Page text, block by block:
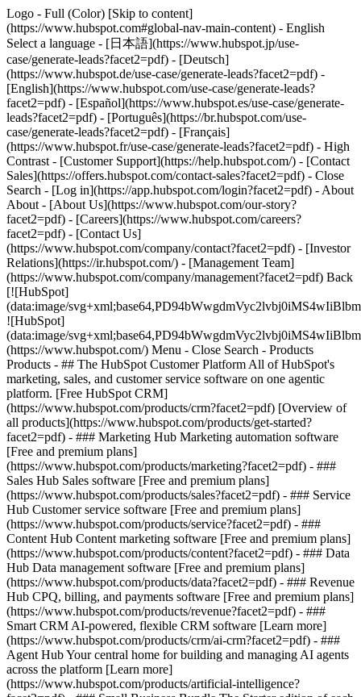
Logo - Full (Color) [Skip to content]
(https://www.hubspot.com#global-nav-main-content) - English
Select a language - [日本語](https://www.hubspot.jp/use-
case/generate-leads?facet2=pdf) - [Deutsch]
(https://www.hubspot.de/use-case/generate-leads?facet2=pdf) -
[English](https://www.hubspot.com/use-case/generate-leads?
facet2=pdf) - [Español](https://www.hubspot.es/use-case/generate-
leads?facet2=pdf) - [Português](https://br.hubspot.com/use-
case/generate-leads?facet2=pdf) - [Français]
(https://www.hubspot.fr/use-case/generate-leads?facet2=pdf) - High
Contrast - [Customer Support](https://help.hubspot.com/) - [Contact
Sales](https://offers.hubspot.com/contact-sales?facet2=pdf) - Close
Search - [Log in](https://app.hubspot.com/login?facet2=pdf) - About
About - [About Us](https://www.hubspot.com/our-story?
facet2=pdf) - [Careers](https://www.hubspot.com/careers?
facet2=pdf) - [Contact Us]
(https://www.hubspot.com/company/contact?facet2=pdf) - [Investor
Relations](https://ir.hubspot.com/) - [Management Team]
(https://www.hubspot.com/company/management?facet2=pdf) Back
[![HubSpot]
(data:image/
![HubSpot]
(data:image/
(https://www.hubspot.com/) Menu - Close Search - Products
Products - ## The HubSpot Customer Platform All of HubSpot's
marketing, sales, and customer service software on one agentic
platform. [Free HubSpot CRM]
(https://www.hubspot.com/products/crm?facet2=pdf) [Overview of
all products](https://www.hubspot.com/products/get-started?
facet2=pdf) - ### Marketing Hub Marketing automation software
[Free and premium plans]
(https://www.hubspot.com/products/marketing?facet2=pdf) - ###
Sales Hub Sales software [Free and premium plans]
(https://www.hubspot.com/products/sales?facet2=pdf) - ### Service
Hub Customer service software [Free and premium plans]
(https://www.hubspot.com/products/service?facet2=pdf) - ###
Content Hub Content marketing software [Free and premium plans]
(https://www.hubspot.com/products/content?facet2=pdf) - ### Data
Hub Data management software [Free and premium plans]
(https://www.hubspot.com/products/data?facet2=pdf) - ### Revenue
Hub CPQ, billing, and payments software [Free and premium plans]
(https://www.hubspot.com/products/revenue?facet2=pdf) - ###
Smart CRM AI-powered, flexible CRM software [Learn more]
(https://www.hubspot.com/products/crm/ai-crm?facet2=pdf) - ###
Agent Hub Your central home for building and managing AI agents
across the platform [Learn more]
(https://www.hubspot.com/products/artificial-intelligence?